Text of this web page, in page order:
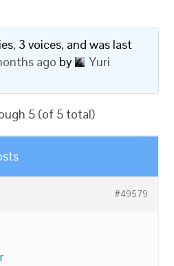
3 voices, and was last
ago by
Yuri
5 (of 5 total)
#49579